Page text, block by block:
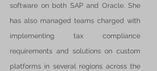
software on both SAP and Oracle. She
has also managed teams charged with
implementing tax compliance
requirements and solutions on custom
platforms in several regions across the